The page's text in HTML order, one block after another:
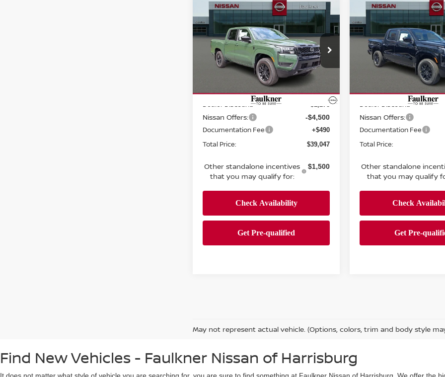
2026
Nissan Frontier
Crew Cab SV
Price Drop
Faulkner Nissan Of Mechanicsburg
1N6ED1EK4TN670665Stock:TN670665
Int.
$39,047
TOTAL PRICE
Less
Dealer Discount: -$1,278
Nissan Offers: -$4,500
Documentation Fee +$490
Total Price: $39,047
Other standalone incentives
that you may qualify for:
$1,500
Compare Vehicle
2026
Nissan Frontier
Crew Cab SV
Price Drop
Faulkner Nissan Of
1N6ED1EK6TN648411
$38,723
TOTAL
Less
Dealer Discount:
Nissan Offers:
Documentation Fee
Total Price:
Other standalone
that you may qualify
Compare Vehicle
May not represent actual vehicle. (Options, colors, trim and body style
Find New Vehicles - Faulkner Nissan of Harrisburg